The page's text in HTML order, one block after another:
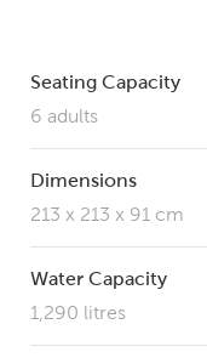
Seating Capacity
6 adults
Dimensions
213 x 213 x 91 cm
Water Capacity
1,290 litres